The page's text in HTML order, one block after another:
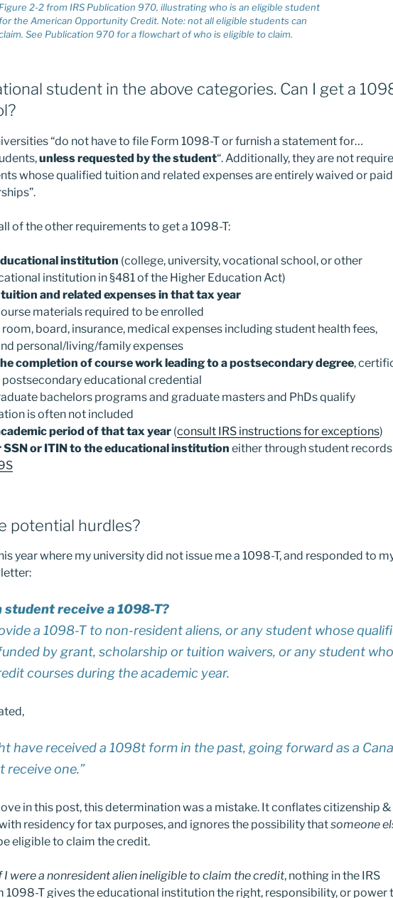
Figure 2-2 from IRS Publication 970, illustrating who is an eligible student
the American Opportunity Credit. Note: not all eligible students can
See Publication 970 for a flowchart of who is eligible to claim.
student in the above categories. Can I get a
“do not have to file Form 1098-T or furnish a statement for…
unless requested by the student“. Additionally, they are not
whose qualified tuition and related expenses are entirely waived or paid
of the other requirements to get a 1098-T:
institution (college, university, vocational school, or other
institution in §481 of the Higher Education Act)
and related expenses in that tax year
materials required to be enrolled
board, insurance, medical expenses including student health fees,
personal/living/family expenses
completion of course work leading to a postsecondary degree,
educational credential
bachelors programs and graduate masters and PhDs qualify
is often not included
period of that tax year (consult IRS instructions for exceptions)
SSN or ITIN to the educational institution either through student
potential hurdles?
year where my university did not issue me a 1098-T, and responded to
student receive a 1098-T?
a 1098-T to non-resident aliens, or any student whose
by grant, scholarship or tuition waivers, or any student
courses during the academic year.
have received a 1098t form in the past, going forward as a
receive one.”
in this post, this determination was a mistake. It conflates citizenship &
residency for tax purposes, and ignores the possibility thatsomeone
eligible to claim the credit.
I were a nonresident alien ineligible to claim the credit, nothing in the IRS
1098-T gives the educational institution the right, responsibility, or power